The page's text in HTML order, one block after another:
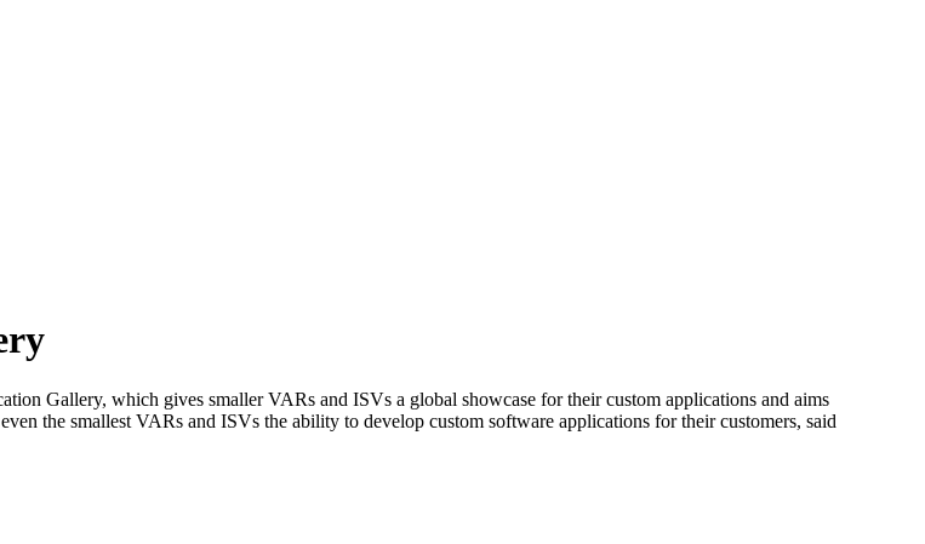
Gallery, which gives smaller VARs and ISVs a global showcase for their custom applications and aims
the smallest VARs and ISVs the ability to develop custom software applications for their customers, said